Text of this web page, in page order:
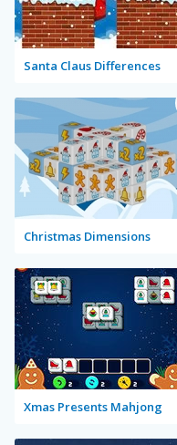
Santa Claus Differences
Christmas Dimensions
Xmas Presents Mahjong